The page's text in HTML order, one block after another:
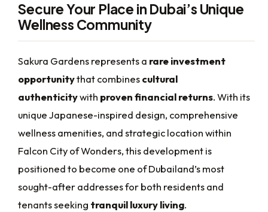
Secure Your Place in Dubai’s Unique
Wellness Community
Sakura Gardens represents a rare investment
opportunitythat combinescultural
authenticitywith proven financial returns. With its
unique Japanese-inspired design, comprehensive
wellness amenities, and strategic location within
Falcon City of Wonders, this development is
positioned to become one of Dubailand’s most
sought-after addresses for both residents and
tenants seeking tranquil luxury living.